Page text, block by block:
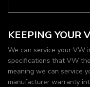
KEEPING YOUR
We can service your VW
specifications that VW
meaning we can service
manufacturer warranty